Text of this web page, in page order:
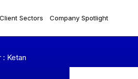
Client Sectors Company Spotlight
: Ketan